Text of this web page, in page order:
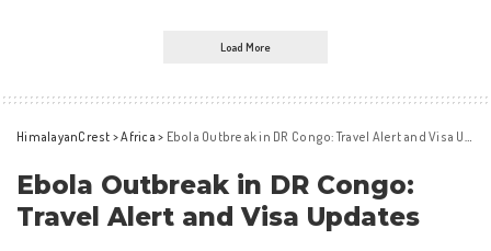
Load More
HimalayanCrest >Africa > Ebola Outbreak in DR Congo: Travel Alert and Visa Updates
Ebola Outbreak in DR Congo:
Travel Alert and Visa Updates